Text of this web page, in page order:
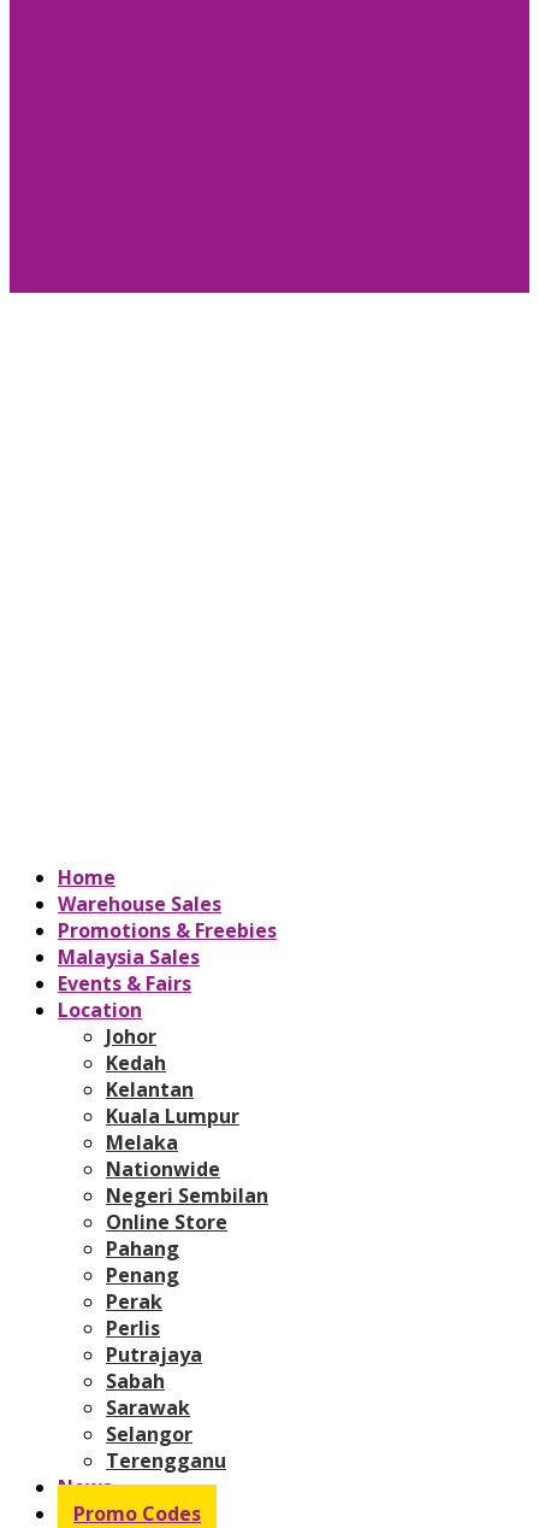
Home
Warehouse Sales
Promotions & Freebies
Malaysia Sales
Events & Fairs
Location
Johor
Kedah
Kelantan
Kuala Lumpur
Melaka
Nationwide
Negeri Sembilan
Online Store
Pahang
Penang
Perak
Perlis
Putrajaya
Sabah
Sarawak
Selangor
Terengganu
News
Promo Codes